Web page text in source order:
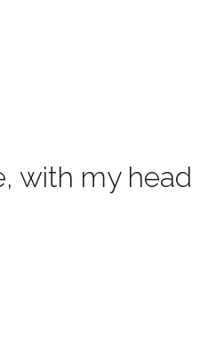
with my head